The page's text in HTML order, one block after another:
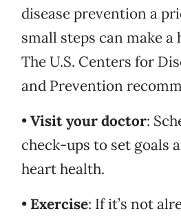
disease prevention a
small steps can make a
The U.S. Centers for
and Prevention
•Visit your doctor:
check-ups to set goals
heart health.
• Exercise: If it’s not